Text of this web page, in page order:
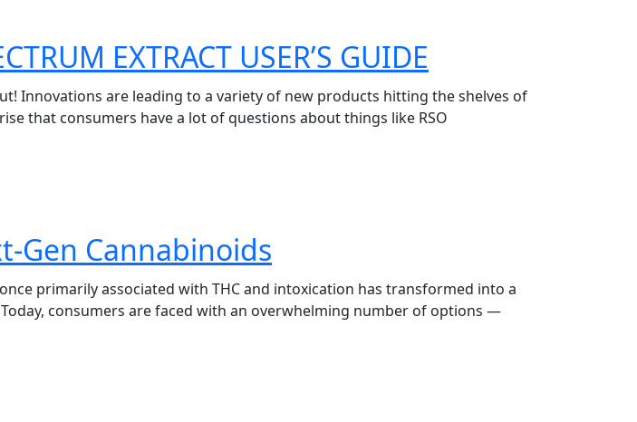
EXTRACT USER’S GUIDE
Innovations are leading to a variety of new products hitting the shelves of
that consumers have a lot of questions about things like RSO
Gen Cannabinoids
primarily associated with THC and intoxication has transformed into a
consumers are faced with an overwhelming number of options —